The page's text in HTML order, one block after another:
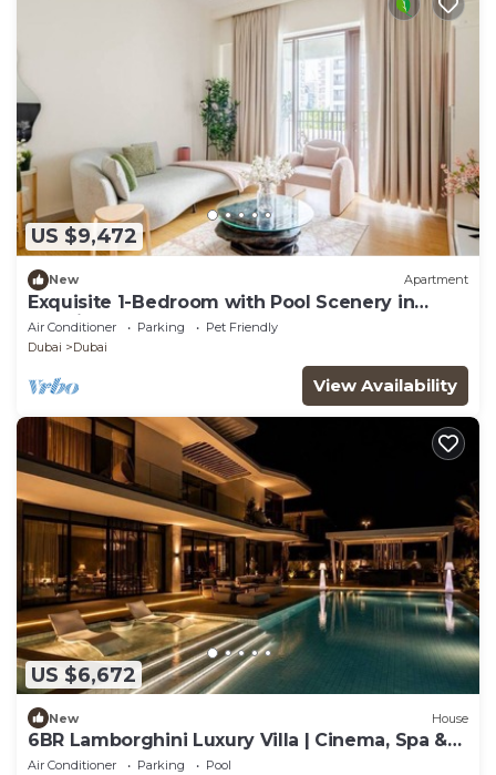
US $9,472
New Apartment
Exquisite 1-Bedroom with Pool Scenery in
Dubai Creek Harbour
Air Conditioner Parking
Pet Friendly
Dubai
Dubai
View Availability
US $6,672
New House
6BR Lamborghini Luxury Villa | Cinema, Spa &
Pool
Air Conditioner Parking
Pool